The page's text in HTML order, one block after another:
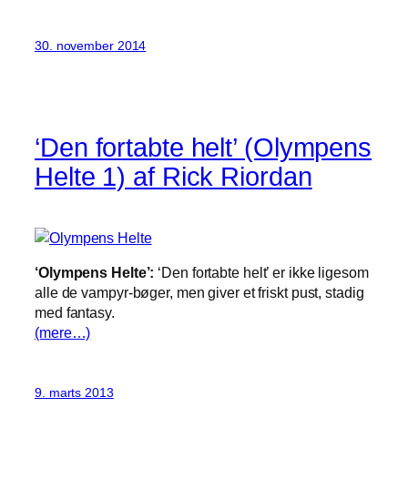
30. november 2014
‘Den fortabte helt’ (Olympens
Helte 1) af Rick Riordan
‘Olympens Helte’: ‘Den fortabte helt’ er ikke ligesom
alle de vampyr-bøger, men giver et friskt pust, stadig
med fantasy.
(mere…)
9. marts 2013